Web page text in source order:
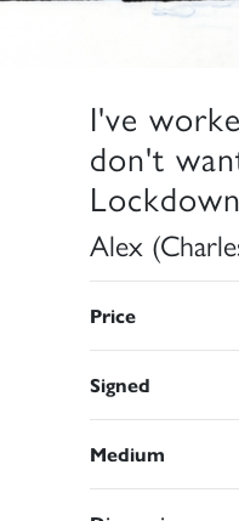
I've
don't
Alex
Price
Signed
Medium